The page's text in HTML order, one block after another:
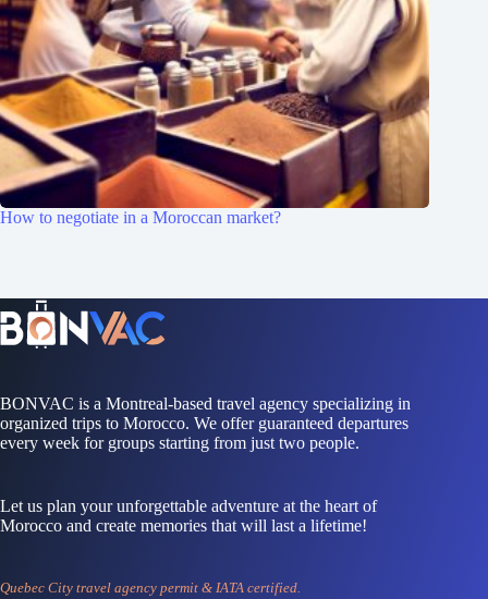
How to negotiate in a Moroccan market?
BONVAC is a Montreal-based travel agency specializing in
organized trips to Morocco. We offer guaranteed departures
every week for groups starting from just two people.
Let us plan your unforgettable adventure at the heart of
Morocco and create memories that will last a lifetime!
Quebec City travel agency permit & IATA certified.